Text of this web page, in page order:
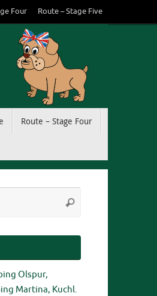
Four Route – Stage Five
Route – Stage Four
Search
Olspur,
Martina, Kuchl.